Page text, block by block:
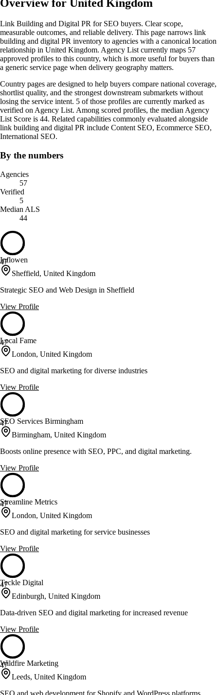
Overview for United Kingdom
Link Building and Digital PR for SEO buyers. Clear scope,
measurable outcomes, and reliable delivery. This page narrows link
building and digital PR inventory to agencies with a canonical location
relationship in United Kingdom. Agency List currently maps 57
approved profiles to this country, which is more useful for buyers than
a generic service page when delivery geography matters.
Country pages are designed to help buyers compare national coverage,
shortlist quality, and the strongest downstream submarkets without
losing the service intent. 5 of those profiles are currently marked as
verified on Agency List. Among scored profiles, the median Agency
List Score is 44. Related capabilities commonly evaluated alongside
link building and digital PR include Content SEO, Ecommerce SEO,
International SEO.
By the numbers
Agencies
57
Verified
5
Median ALS
44
47
Inflowen
Sheffield, United Kingdom
Strategic SEO and Web Design in Sheffield
View Profile
47
Local Fame
London, United Kingdom
SEO and digital marketing for diverse industries
View Profile
47
SEO Services Birmingham
Birmingham, United Kingdom
Boosts online presence with SEO, PPC, and digital marketing.
View Profile
47
Streamline Metrics
London, United Kingdom
SEO and digital marketing for service businesses
View Profile
47
Teckle Digital
Edinburgh, United Kingdom
Data-driven SEO and digital marketing for increased revenue
View Profile
47
Wildfire Marketing
Leeds, United Kingdom
SEO and web development for Shopify and WordPress platforms